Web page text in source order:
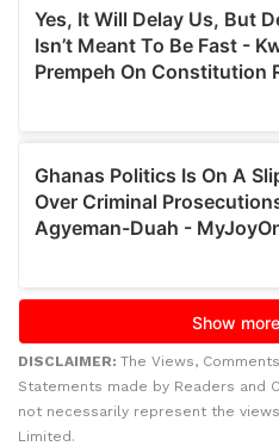
DISCLAIMER: The Views,
Statements made by Readers and
not necessarily represent the
Limited.